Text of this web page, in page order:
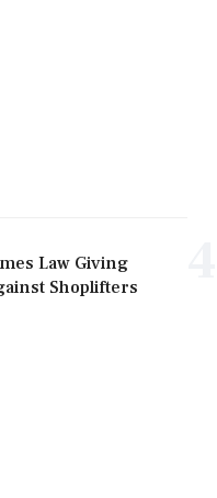
Law Giving
Shoplifters